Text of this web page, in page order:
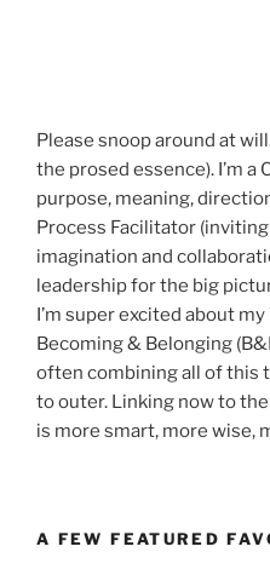
Please snoop around at
the prosed essence). I’m a
purpose, meaning,
Process Facilitator
imagination and
leadership for the big
I’m super excited about
Becoming & Belonging
often combining all of this
to outer. Linking now to
is more smart, more wise,
A FEW FEATURED